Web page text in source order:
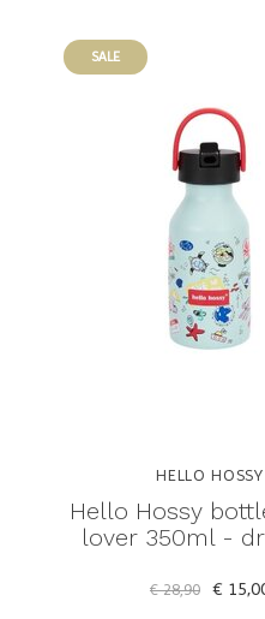
SALE
HELLO HOSSY
Hello Hossy
lover 350ml -
€ 28,90 €